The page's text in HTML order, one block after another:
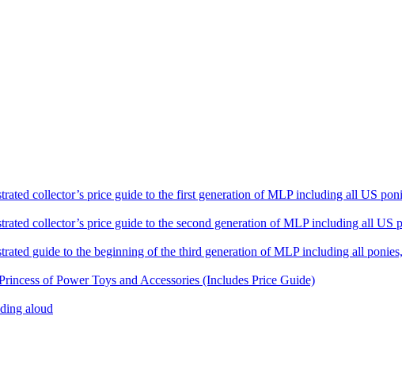
collector’s price guide to the first generation of MLP including all US
collector’s price guide to the second generation of MLP including all US
guide to the beginning of the third generation of MLP including all ponies,
of Power Toys and Accessories (Includes Price Guide)
aloud